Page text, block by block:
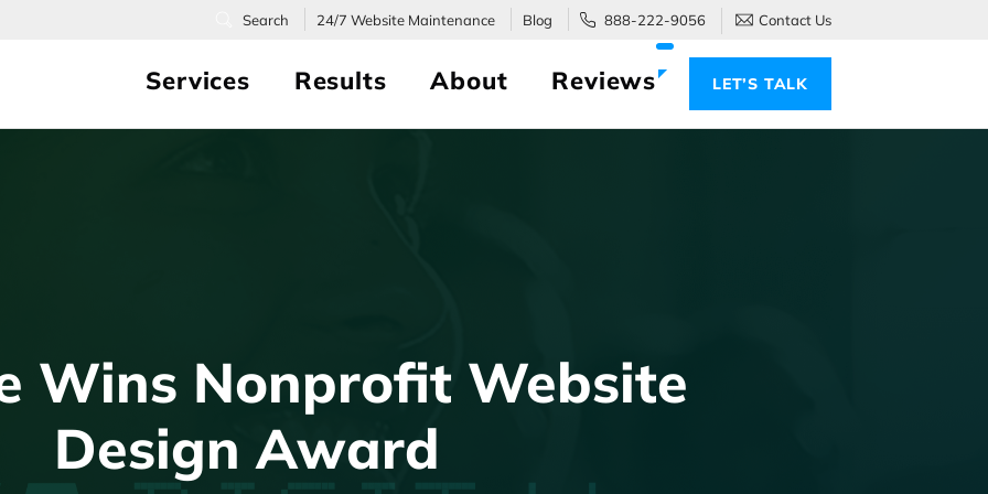
24/7 Website Maintenance Blog 888-222-9056 Contact Us
Services Results About Reviews LET’S TALK
Wins Nonprofit Website
Design Award